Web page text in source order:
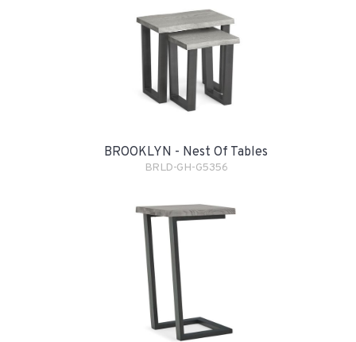
BROOKLYN - Nest Of Tables
BRLD-GH-G5356